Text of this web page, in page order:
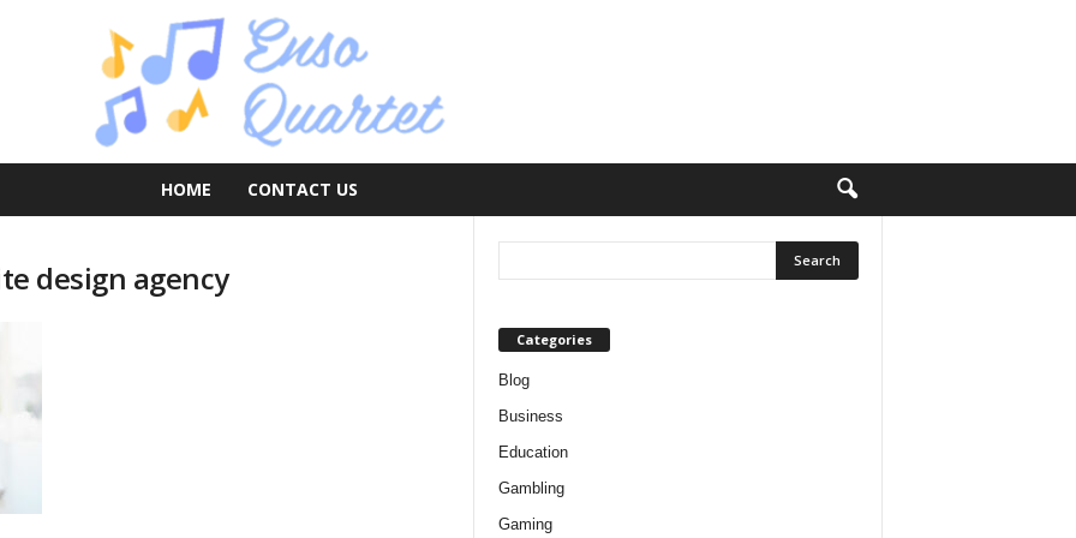
HOME CONTACT US
design agency
Categories
Blog
Business
Education
Gambling
Gaming